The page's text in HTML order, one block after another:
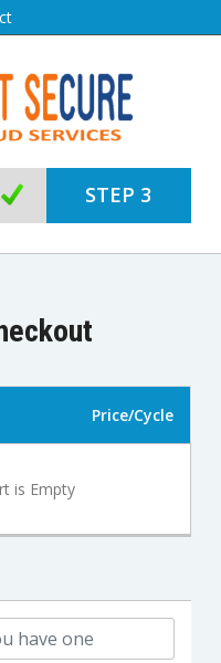
STEP 3
Price/Cycle
is Empty